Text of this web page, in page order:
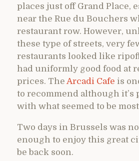
places just off Grand Place,
near the Rue du Bouchers
restaurant row. However,
these type of streets, very
restaurants looked like
had uniformly good food at
prices. The Arcadi Cafe is
to recommend although it’s
with what seemed to be
Two days in Brussels was
enough to enjoy this great
be back soon.